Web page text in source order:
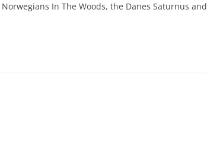
In The Woods, the Danes Saturnus and